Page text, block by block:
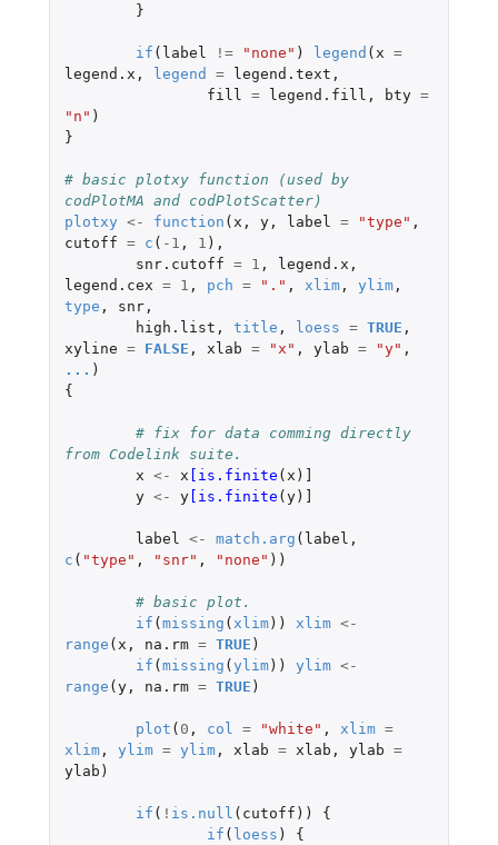
}
if ( label != "none" ) legend ( x =
legend.x , legend = legend.text ,
fill
= legend.fill , bty =
"n" )
}
# basic plotxy function (used by
codPlotMA and codPlotScatter)
plotxy <- function ( x , y, label = "type" ,
cutoff = c ( -1 , 1 ),
snr.cutoff = 1 , legend.x ,
legend.cex = 1 , pch = "." , xlim, ylim,
type , snr,
high.list , title , loess = TRUE ,
xyline = FALSE , xlab = "x" , ylab = "y" ,
... )
{
# fix for data comming directly
from Codelink suite.
x <- x [is.finite ( x )
y <- y[is.finite ( y)
label <- match.arg ( label ,
c ( "type" , "snr" , "none" ))
# basic plot.
if ( missing ( xlim)) xlim <-
range ( x , na.rm = TRUE )
if ( missing ( ylim)) ylim <-
range ( y, na.rm = TRUE )
plot ( 0 , col = "white" , xlim =
xlim, ylim = ylim, xlab = xlab , ylab =
ylab )
if ( ! is.null ( cutoff ))
{
if ( loess )
{